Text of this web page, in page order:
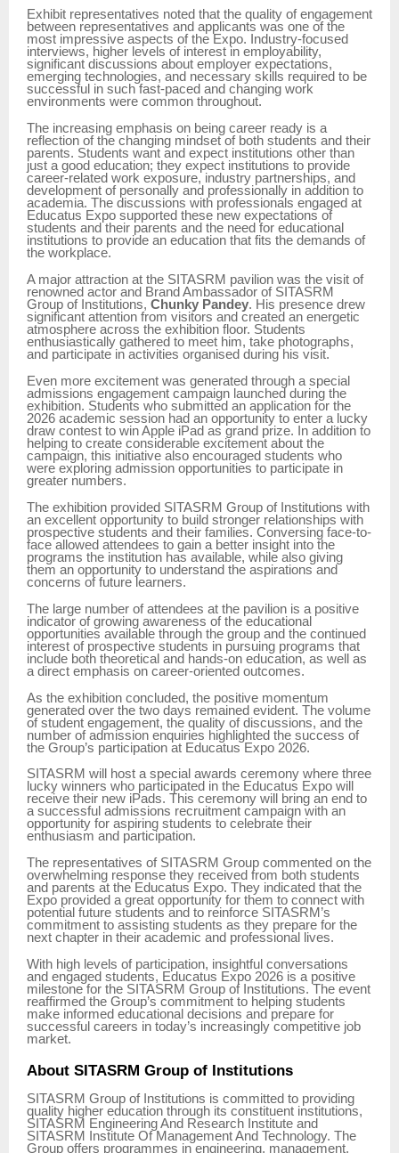
Exhibit representatives noted that the quality of engagement
between representatives and applicants was one of the
most impressive aspects of the Expo. Industry-focused
interviews, higher levels of interest in employability,
significant discussions about employer expectations,
emerging technologies, and necessary skills required to be
successful in such fast-paced and changing work
environments were common throughout.
The increasing emphasis on being career ready is a
reflection of the changing mindset of both students and their
parents. Students want and expect institutions other than
just a good education; they expect institutions to provide
career-related work exposure, industry partnerships, and
development of personally and professionally in addition to
academia. The discussions with professionals engaged at
Educatus Expo supported these new expectations of
students and their parents and the need for educational
institutions to provide an education that fits the demands of
the workplace.
A major attraction at the SITASRM pavilion was the visit of
renowned actor and Brand Ambassador of SITASRM
Group of Institutions, Chunky Pandey. His presence drew
significant attention from visitors and created an energetic
atmosphere across the exhibition floor. Students
enthusiastically gathered to meet him, take photographs,
and participate in activities organised during his visit.
Even more excitement was generated through a special
admissions engagement campaign launched during the
exhibition. Students who submitted an application for the
2026 academic session had an opportunity to enter a lucky
draw contest to win Apple iPad as grand prize. In addition to
helping to create considerable excitement about the
campaign, this initiative also encouraged students who
were exploring admission opportunities to participate in
greater numbers.
The exhibition provided SITASRM Group of Institutions with
an excellent opportunity to build stronger relationships with
prospective students and their families. Conversing face-to-
face allowed attendees to gain a better insight into the
programs the institution has available, while also giving
them an opportunity to understand the aspirations and
concerns of future learners.
The large number of attendees at the pavilion is a positive
indicator of growing awareness of the educational
opportunities available through the group and the continued
interest of prospective students in pursuing programs that
include both theoretical and hands-on education, as well as
a direct emphasis on career-oriented outcomes.
As the exhibition concluded, the positive momentum
generated over the two days remained evident. The volume
of student engagement, the quality of discussions, and the
number of admission enquiries highlighted the success of
the Group’s participation at Educatus Expo 2026.
SITASRM will host a special awards ceremony where three
lucky winners who participated in the Educatus Expo will
receive their new iPads. This ceremony will bring an end to
a successful admissions recruitment campaign with an
opportunity for aspiring students to celebrate their
enthusiasm and participation.
The representatives of SITASRM Group commented on the
overwhelming response they received from both students
and parents at the Educatus Expo. They indicated that the
Expo provided a great opportunity for them to connect with
potential future students and to reinforce SITASRM’s
commitment to assisting students as they prepare for the
next chapter in their academic and professional lives.
With high levels of participation, insightful conversations
and engaged students, Educatus Expo 2026 is a positive
milestone for the SITASRM Group of Institutions. The event
reaffirmed the Group’s commitment to helping students
make informed educational decisions and prepare for
successful careers in today’s increasingly competitive job
market.
About SITASRM Group of Institutions
SITASRM Group of Institutions is committed to providing
quality higher education through its constituent institutions,
SITASRM Engineering And Research Institute and
SITASRM Institute Of Management And Technology. The
Group offers programmes in engineering, management,